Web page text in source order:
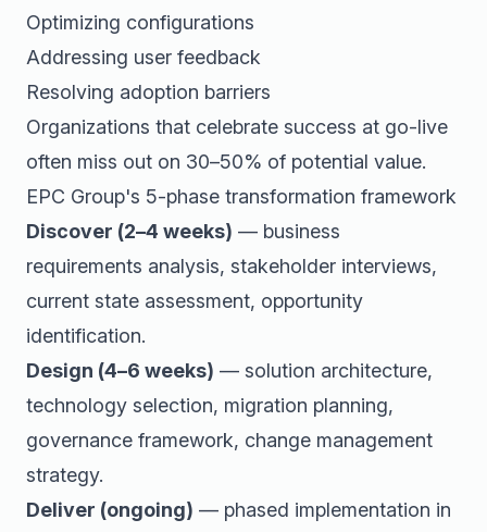
Optimizing configurations
Addressing user feedback
Resolving adoption barriers
Organizations that celebrate success at go-live
often miss out on 30–50% of potential value.
EPC Group's 5-phase transformation framework
Discover (2–4 weeks) — business
requirements analysis, stakeholder interviews,
current state assessment, opportunity
identification.
Design (4–6 weeks) — solution architecture,
technology selection, migration planning,
governance framework, change management
strategy.
Deliver (ongoing) — phased implementation in